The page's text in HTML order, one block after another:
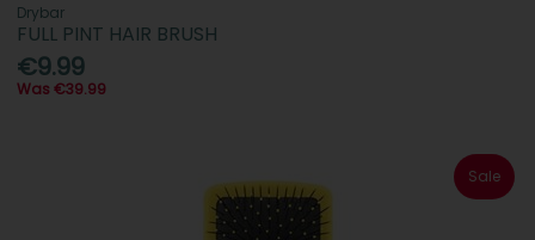
Drybar
FULL PINT HAIR BRUSH
€9.99
Was €39.99
Sale